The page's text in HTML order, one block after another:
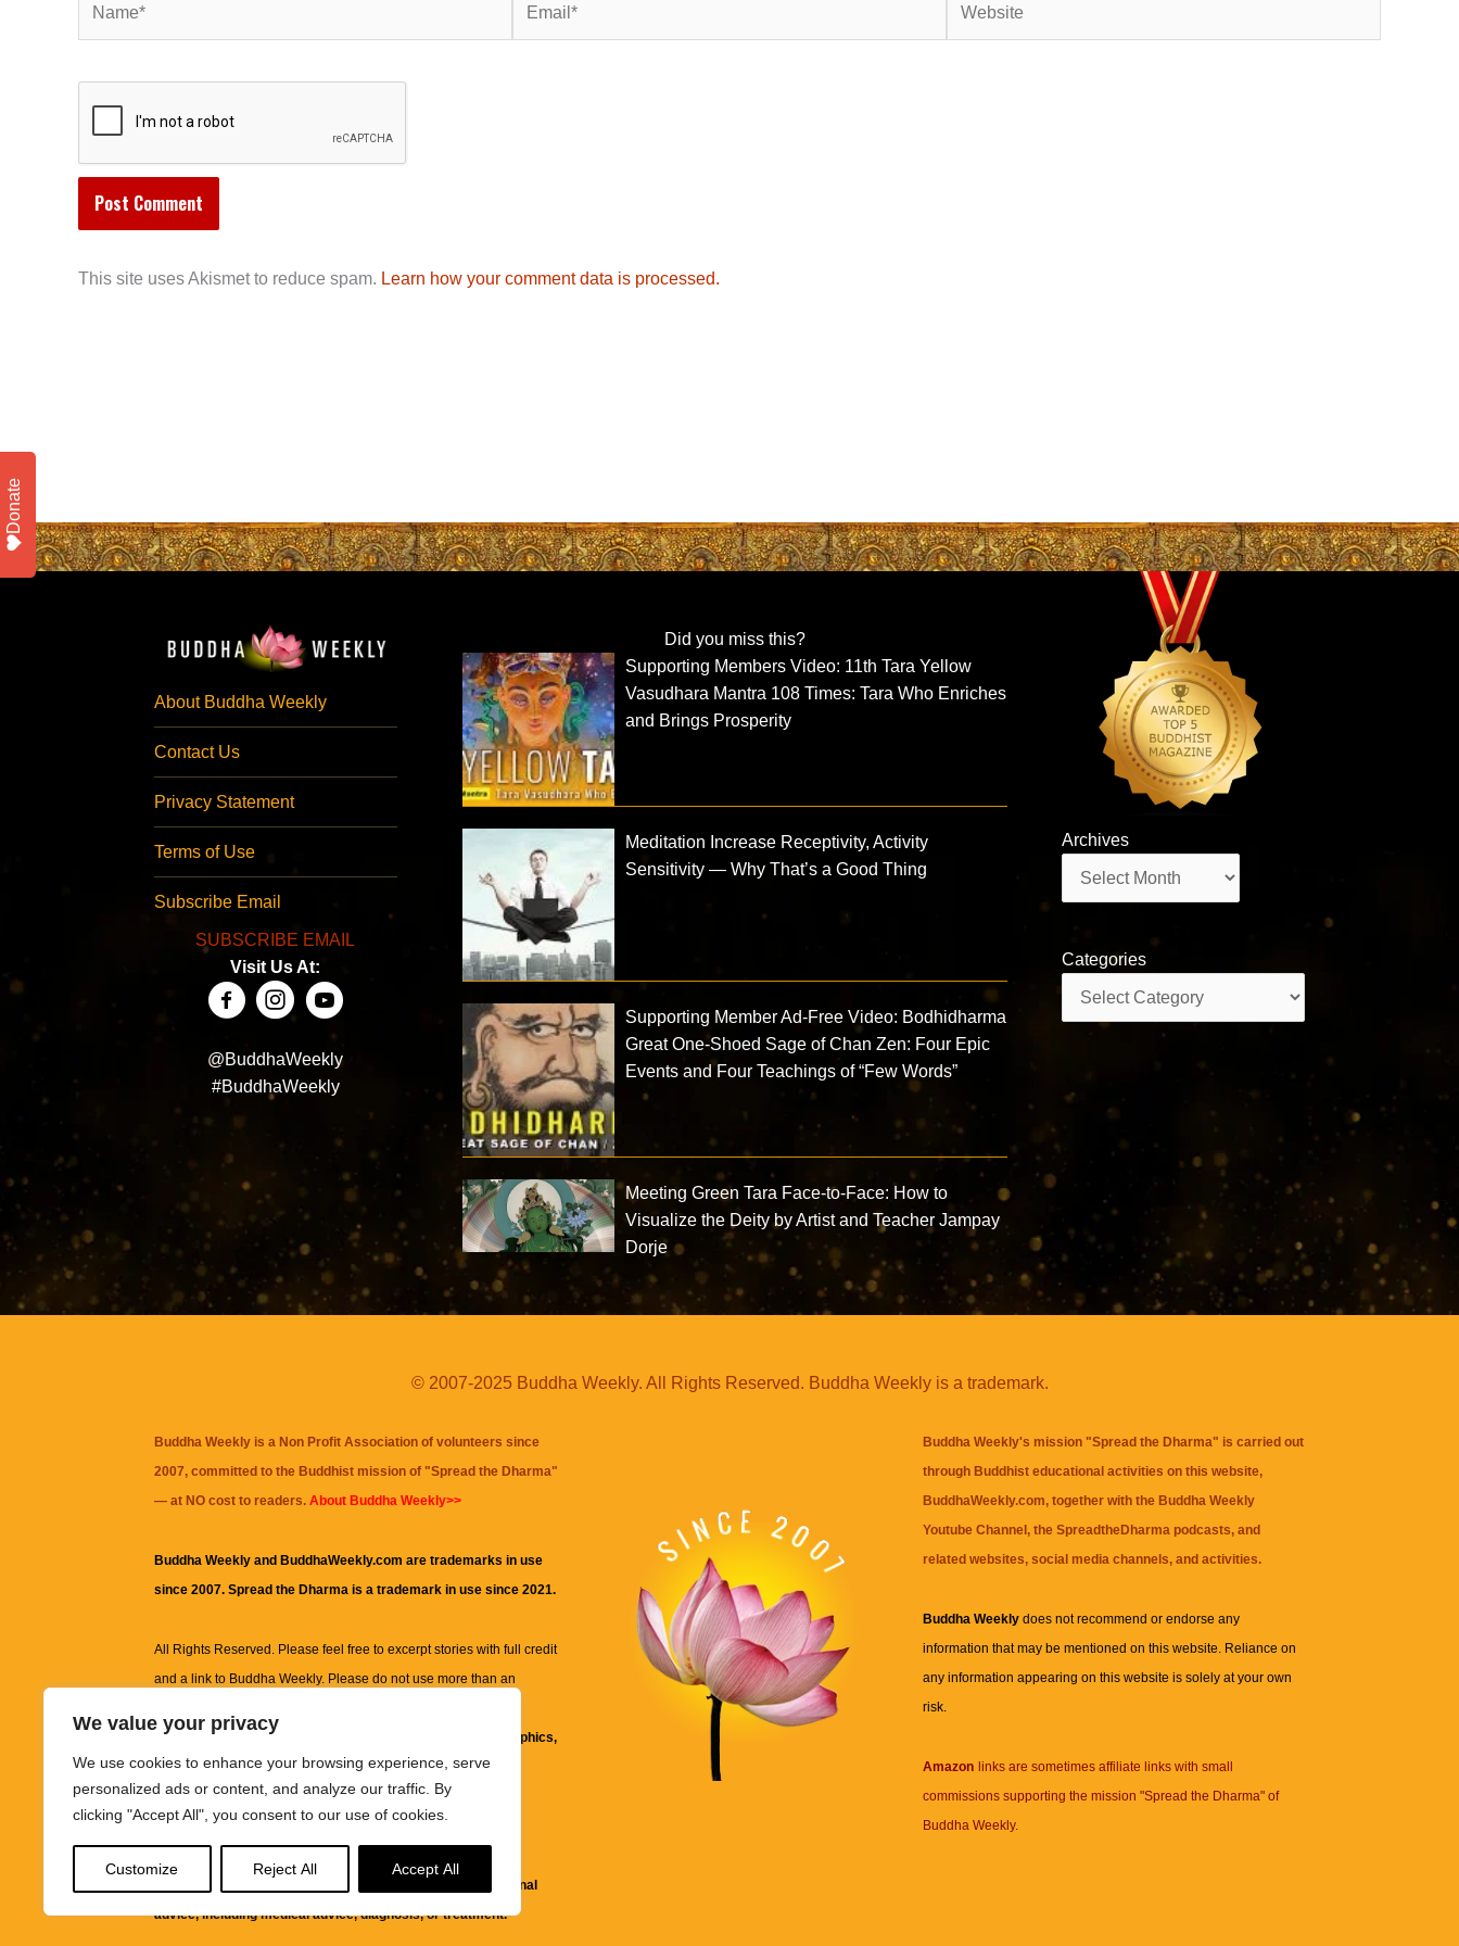
We value your privacy
We use cookies to enhance your browsing experience, serve
personalized ads or content, and analyze our traffic. By
clicking "Accept All", you consent to our use of cookies.
Customize Reject All Accept All
This site uses Akismet to reduce spam. Learn how your comment data is processed.
About Buddha Weekly
Contact Us
Privacy Statement
Terms of Use
Subscribe Email
SUBSCRIBE EMAIL
Visit Us At:
@BuddhaWeekly
#BuddhaWeekly
Did you miss this?
Supporting Members Video: 11th Tara Yellow
Vasudhara Mantra 108 Times: Tara Who Enriches
and Brings Prosperity
Meditation Increase Receptivity, Activity
Sensitivity — Why That’s a Good Thing
Supporting Member Ad-Free Video: Bodhidharma
Great One-Shoed Sage of Chan Zen: Four Epic
Events and Four Teachings of “Few Words”
Meeting Green Tara Face-to-Face: How to
Visualize the Deity by Artist and Teacher Jampay
Dorje
Archives
Categories
© 2007-2025 Buddha Weekly. All Rights Reserved. Buddha Weekly is a trademark.
Buddha Weekly is a Non Profit Association of volunteers since
2007, committed to the Buddhist mission of "Spread the Dharma"
— at NO cost to readers. About Buddha Weekly>>
Buddha Weekly and BuddhaWeekly.com are trademarks in use
since 2007. Spread the Dharma is a trademark in use since 2021.
All Rights Reserved. Please feel free to excerpt stories with full credit
and a link to Buddha Weekly. Please do not use more than an
information on this site, including but not limited to, text, graphics,
images and other material contained on this website are for
informational and educational purposes only.
It is not intended to be a substitute for professional
advice, including medical advice, diagnosis, or treatment.
Buddha Weekly's mission "Spread the Dharma" is carried out
through Buddhist educational activities on this website,
BuddhaWeekly.com, together with the Buddha Weekly
Youtube Channel , theSpreadtheDharma podcasts, and
related websites, social media channels, and activities.
Buddha Weeklydoes not recommend or endorse any
information that may be mentioned on this website. Reliance on
any information appearing on this website is solely at your own
risk.
Amazon links are sometimes affiliate links with small
commissions supporting the mission "Spread the Dharma" of
Buddha Weekly.
Donate